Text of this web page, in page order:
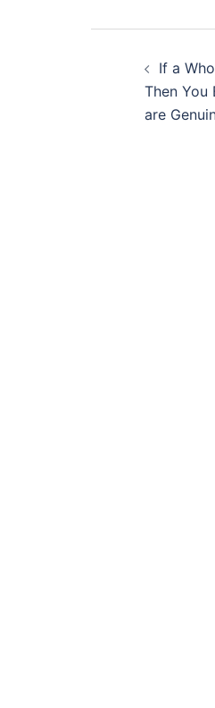
If a
Then You
are